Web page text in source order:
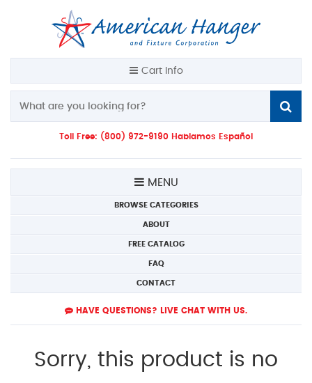
Cart Info
Toll Free: (800) 972-9190 Hablamos Español
MENU
BROWSE CATEGORIES
ABOUT
FREE CATALOG
FAQ
CONTACT
HAVE QUESTIONS? LIVE CHAT WITH US.
Sorry, this product is no